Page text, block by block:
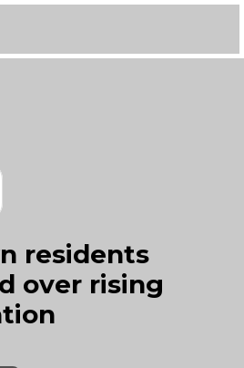
residents
over rising